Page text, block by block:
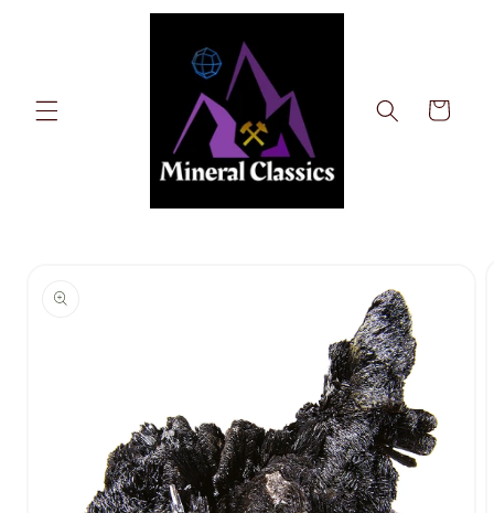
Cart
information